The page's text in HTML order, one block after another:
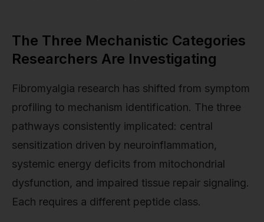
The Three Mechanistic Categories
Researchers Are Investigating
Fibromyalgia research has shifted from symptom
profiling to mechanism identification. The three
pathways consistently implicated: central
sensitization driven by neuroinflammation,
systemic energy deficits from mitochondrial
dysfunction, and impaired tissue repair signaling.
Each requires a different peptide class.